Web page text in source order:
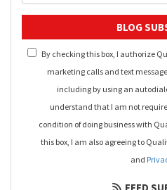
BLOG
By checking this box, I authorize
marketing calls and text
including by using an
understand that I am not
condition of doing business with
this box, I am also agreeing to
and